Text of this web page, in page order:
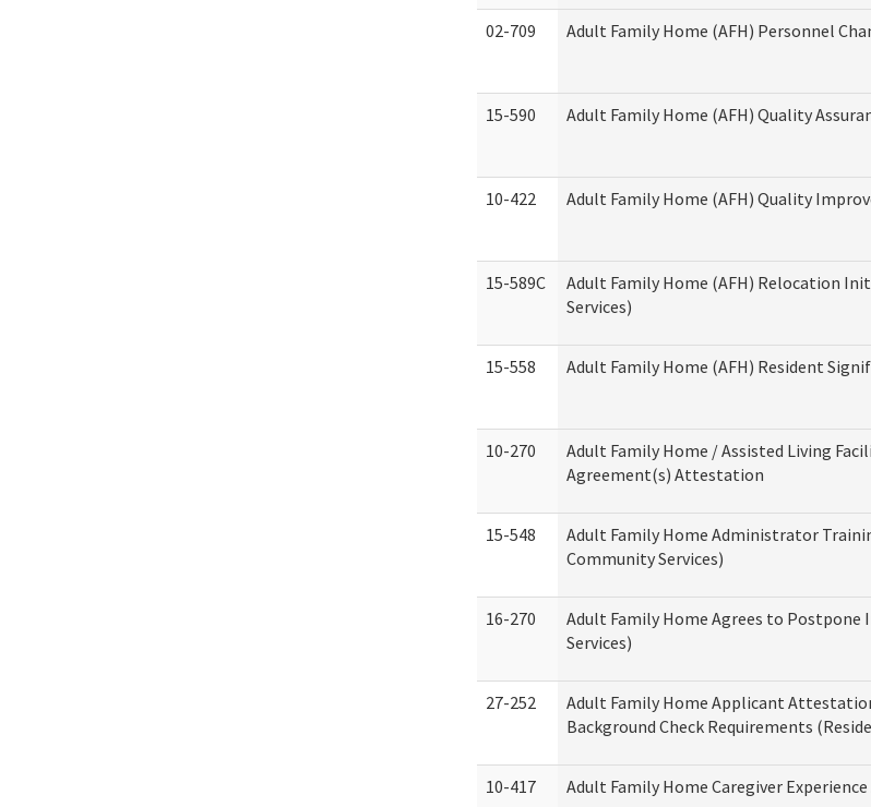
02-709 Adult Family Home (AFH) Personnel
15-590 Adult Family Home (AFH) Quality
10-422 Adult Family Home (AFH) Quality
15-589C
Adult Family Home (AFH) Relocation
Services)
15-558 Adult Family Home (AFH) Resident
10-270
Adult Family Home / Assisted Living
Agreement(s) Attestation
15-548
Adult Family Home Administrator
Community Services)
16-270
Adult Family Home Agrees to
Services)
27-252
Adult Family Home Applicant
Background Check Requirements
10-417 Adult Family Home Caregiver